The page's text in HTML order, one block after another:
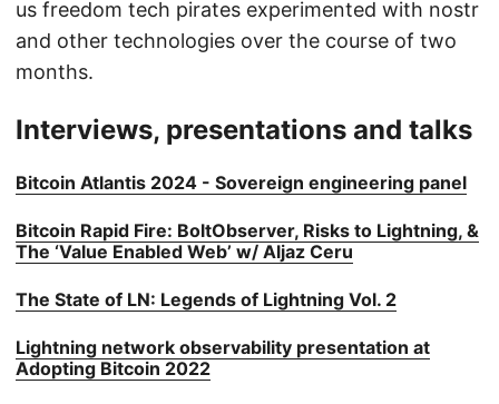
us freedom tech pirates experimented with nostr
and other technologies over the course of two
months.
Interviews, presentations and talks
Bitcoin Atlantis 2024 - Sovereign engineering panel
Bitcoin Rapid Fire: BoltObserver, Risks to Lightning, &
The ‘Value Enabled Web’ w/ Aljaz Ceru
The State of LN: Legends of Lightning Vol. 2
Lightning network observability presentation at
Adopting Bitcoin 2022